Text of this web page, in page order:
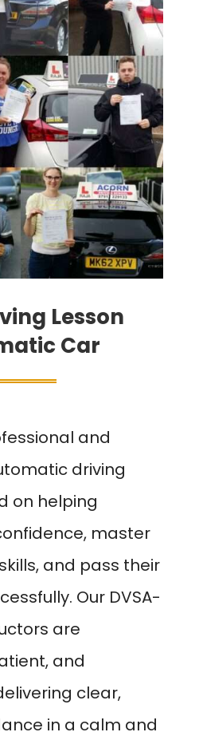
Lesson
Car
and
driving
on helping
master
and pass their
Our DVSA-
are
and
clear,
in a calm and